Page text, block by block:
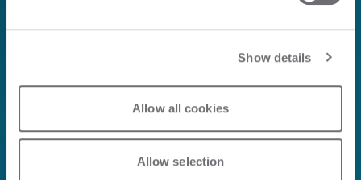
Show details
Allow all cookies
Allow selection